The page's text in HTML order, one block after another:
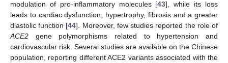
modulation of pro-inflammatory molecules [43], while its loss
leads to cardiac dysfunction, hypertrophy, fibrosis and a greater
diastolic function [44]. Moreover, few studies reported the role of
ACE2 gene polymorphisms related to hypertension and
cardiovascular risk. Several studies are available on the Chinese
population, reporting different ACE2 variants associated with the